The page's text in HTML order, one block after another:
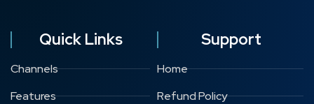
Quick Links
Channels
Features
Support
Home
Refund Policy